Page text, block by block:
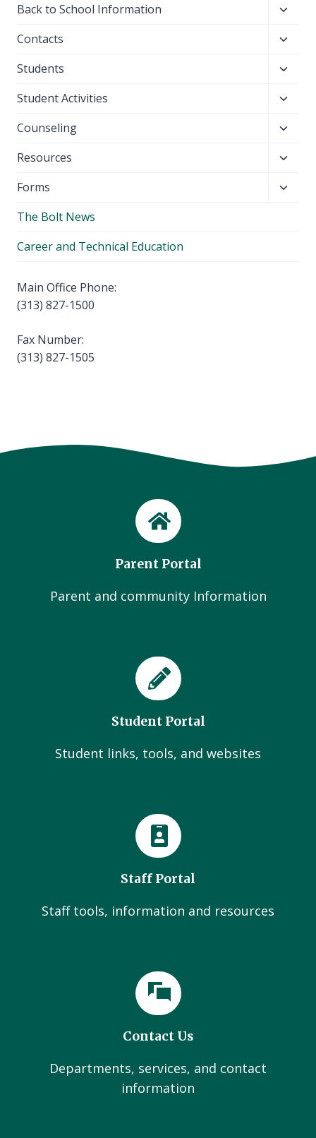
Back to School Information
menu
Contacts
menu
Students
menu
Student Activities
menu
Counseling
menu
Resources
menu
Forms
The Bolt News
Career and Technical Education
Main Office Phone:
(313) 827-1500
Fax Number:
(313) 827-1505
Parent Portal
Parent and community Information
Student Portal
Student links, tools, and websites
Staff Portal
Staff tools, information and resources
Contact Us
Departments, services, and contact
information